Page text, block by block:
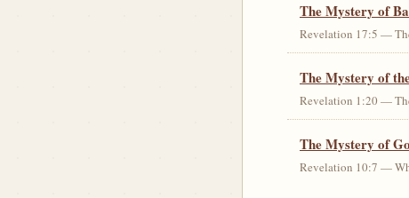
The Mystery of
Revelation 17:5 —
The Mystery of
Revelation 1:20 —
The Mystery of
Revelation 10:7 —